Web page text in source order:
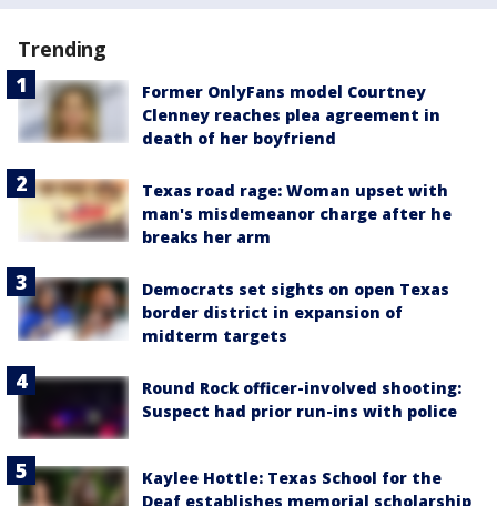
Trending
Former OnlyFans model Courtney
Clenney reaches plea agreement in
death of her boyfriend
Texas road rage: Woman upset with
man's misdemeanor charge after he
breaks her arm
Democrats set sights on open Texas
border district in expansion of
midterm targets
Round Rock officer-involved shooting:
Suspect had prior run-ins with police
Kaylee Hottle: Texas School for the
Deaf establishes memorial scholarship